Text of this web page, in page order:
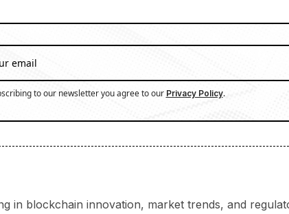
to our newsletter you agree to our Privacy Policy.
in blockchain innovation, market trends, and